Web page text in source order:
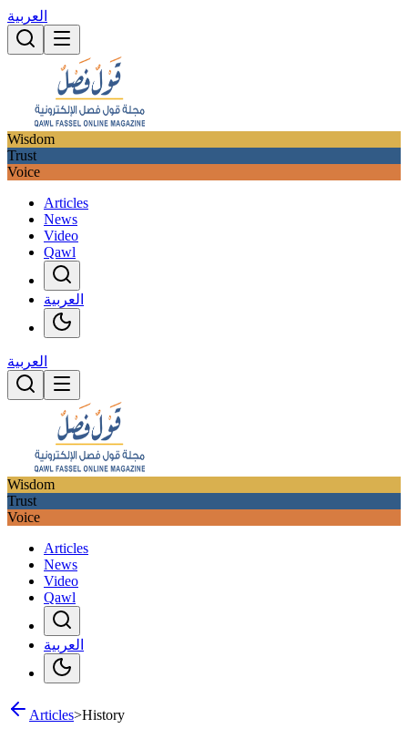
العربية
Wisdom
Trust
Voice
Articles
News
Video
Qawl
العربية
العربية
Wisdom
Trust
Voice
Articles
News
Video
Qawl
العربية
Articles>History